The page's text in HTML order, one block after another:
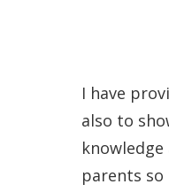
I have
also to
parents